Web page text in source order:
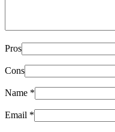
Pros
Cons
Name *
Email *